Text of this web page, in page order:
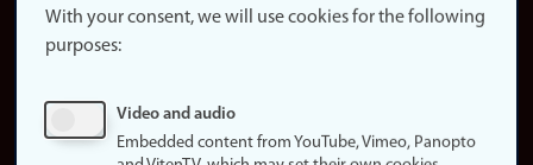
website
About
Update
consent
With your consent, we will use cookies for the following
purposes:
Video and audio
Embedded content from YouTube, Vimeo, Panopto